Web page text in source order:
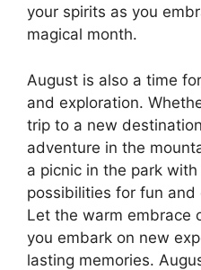
your spirits as you
magical month.
August is also a time
and exploration.
trip to a new
adventure in the
a picnic in the park
possibilities for fun
Let the warm embrace
you embark on new
lasting memories.